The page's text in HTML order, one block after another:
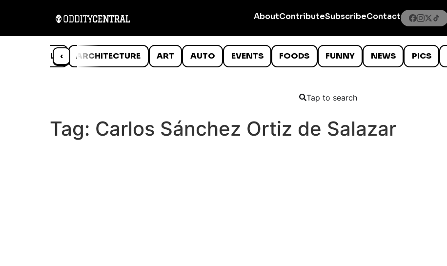
AboutContributeSubscribeContact
‹
ANIMALS ARCHITECTURE ART AUTO EVENTS FOODS FUNNY NEWS PICS
Tap to search
Tag: Carlos Sánchez Ortiz de Salazar